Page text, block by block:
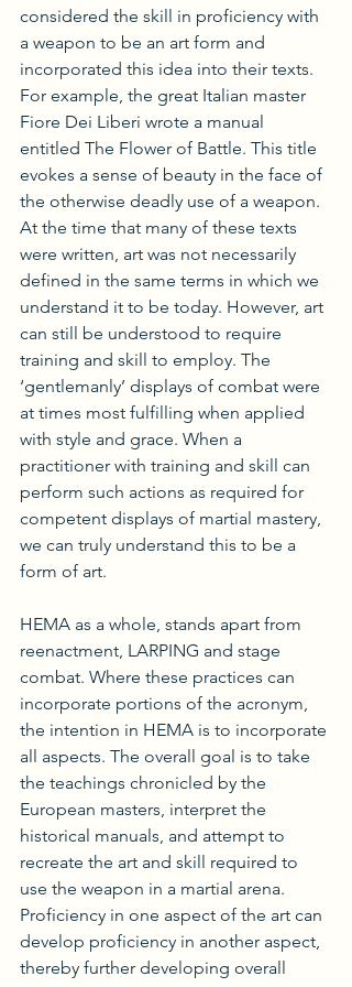
considered the skill in proficiency with
a weapon to be an art form and
incorporated this idea into their texts.
For example, the great Italian master
Fiore Dei Liberi wrote a manual
entitled The Flower of Battle. This title
evokes a sense of beauty in the face of
the otherwise deadly use of a weapon.
At the time that many of these texts
were written, art was not necessarily
defined in the same terms in which we
understand it to be today. However, art
can still be understood to require
training and skill to employ. The
‘gentlemanly’ displays of combat were
at times most fulfilling when applied
with style and grace. When a
practitioner with training and skill can
perform such actions as required for
competent displays of martial mastery,
we can truly understand this to be a
form of art.
HEMA as a whole, stands apart from
reenactment, LARPING and stage
combat. Where these practices can
incorporate portions of the acronym,
the intention in HEMA is to incorporate
all aspects. The overall goal is to take
the teachings chronicled by the
European masters, interpret the
historical manuals, and attempt to
recreate the art and skill required to
use the weapon in a martial arena.
Proficiency in one aspect of the art can
develop proficiency in another aspect,
thereby further developing overall